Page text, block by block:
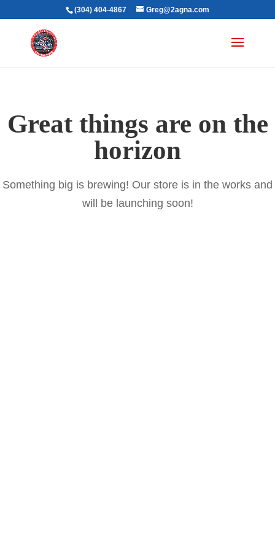
(304) 404-4867 Greg@2agna.com
Great things are on the
horizon
Something big is brewing! Our store is in the works and
will be launching soon!